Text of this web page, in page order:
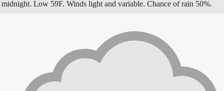
midnight. Low 59F. Winds light and variable. Chance of rain 50%.